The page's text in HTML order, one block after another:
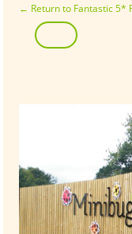
← Return to Fantastic 5*